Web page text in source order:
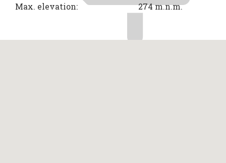
Max. elevation:
274 m.n.m.